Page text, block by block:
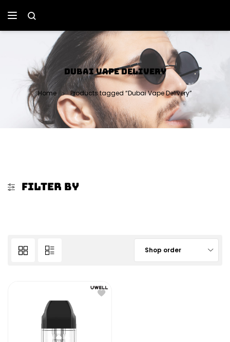
DUBAI VAPE DELIVERY
Home Products tagged “Dubai Vape Delivery”
FILTER BY
Shop order